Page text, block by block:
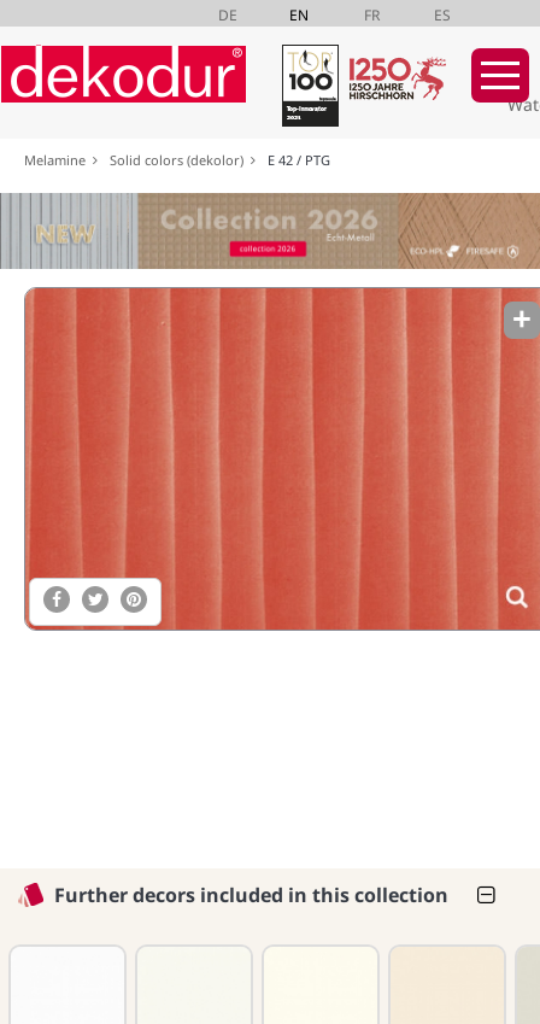
DE EN FR ES
navigation
Melamine Solid colors (dekolor) E 42 / PTG
Further decors included in this collection